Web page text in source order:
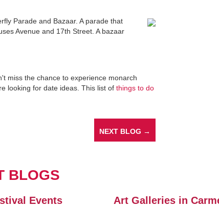
Parade and Bazaar. A parade that
Avenue and 17th Street. A bazaar
miss the chance to experience monarch
looking for date ideas. This list of things to do
NEXT BLOG →
BLOGS
Events Art Galleries in